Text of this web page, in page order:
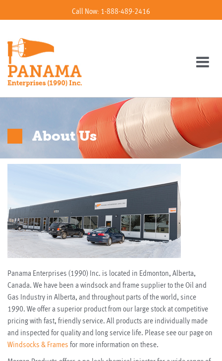
Call Now: 1-888-489-2416
About Us
Panama Enterprises (1990) Inc. is located in Edmonton, Alberta,
Canada. We have been a windsock and frame supplier to the Oil and
Gas Industry in Alberta, and throughout parts of the world, since
1990. We offer a superior product from our large stock at competitive
pricing with fast, friendly service. All products are individually made
and inspected for quality and long service life. Please see our page on
Windsocks & Frames for more information on these.